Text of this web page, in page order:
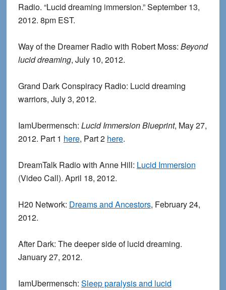
Radio. “Lucid dreaming immersion.” September 13,
2012. 8pm EST.
Way of the Dreamer Radio with Robert Moss: Beyond
lucid dreaming, July 10, 2012.
Grand Dark Conspiracy Radio: Lucid dreaming
warriors, July 3, 2012.
IamUbermensch: Lucid Immersion Blueprint, May 27,
2012. Part 1 here, Part 2 here.
DreamTalk Radio with Anne Hill: Lucid Immersion
(Video Call). April 18, 2012.
H20 Network: Dreams and Ancestors, February 24,
2012.
After Dark: The deeper side of lucid dreaming.
January 27, 2012.
IamUbermensch: Sleep paralysis and lucid